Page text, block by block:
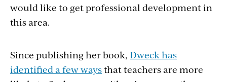
would like to get professional development in
this area.
Since publishing her book, Dweck has
identified a few waysthat teachers are more